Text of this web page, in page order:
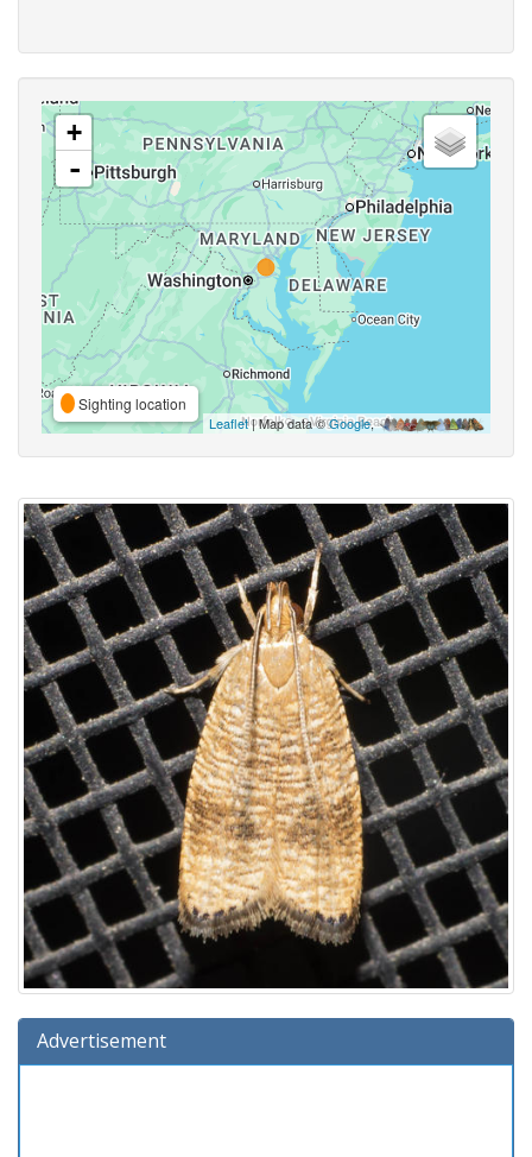
+
-
Sighting location
Leaflet| Map data ©Google,
Advertisement